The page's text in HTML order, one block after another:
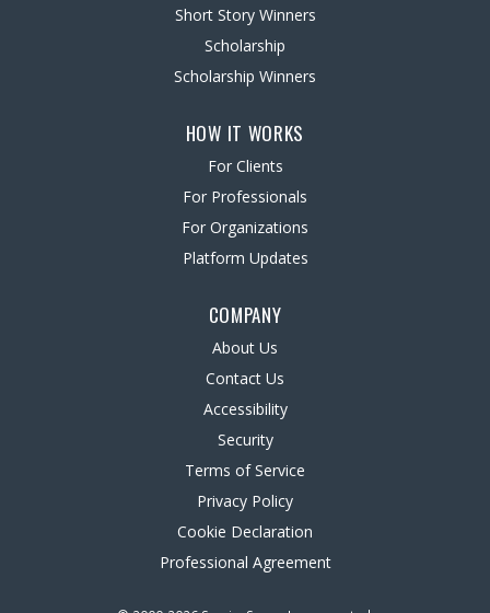
Short Story Winners
Scholarship
Scholarship Winners
HOW IT WORKS
For Clients
For Professionals
For Organizations
Platform Updates
COMPANY
About Us
Contact Us
Accessibility
Security
Terms of Service
Privacy Policy
Cookie Declaration
Professional Agreement